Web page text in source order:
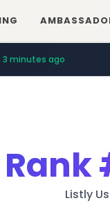
3 minutes ago
Rank
Listly